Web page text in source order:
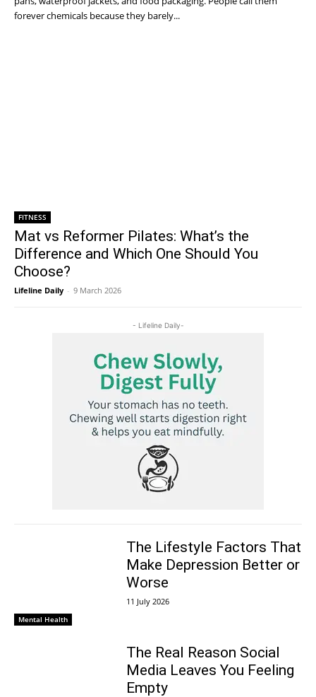
forever chemicals because they barely...
FITNESS
Mat vs Reformer Pilates: What’s the
Difference and Which One Should You
Choose?
Lifeline Daily - 9 March 2026
- Lifeline Daily-
Mental Health
The Lifestyle Factors That
Make Depression Better or
Worse
11 July 2026
The Real Reason Social
Media Leaves You Feeling
Empty